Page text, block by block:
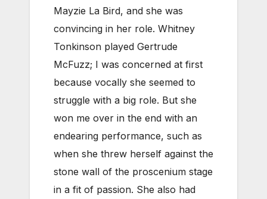
Mayzie La Bird, and she was
convincing in her role. Whitney
Tonkinson played Gertrude
McFuzz; I was concerned at first
because vocally she seemed to
struggle with a big role. But she
won me over in the end with an
endearing performance, such as
when she threw herself against the
stone wall of the proscenium stage
in a fit of passion. She also had